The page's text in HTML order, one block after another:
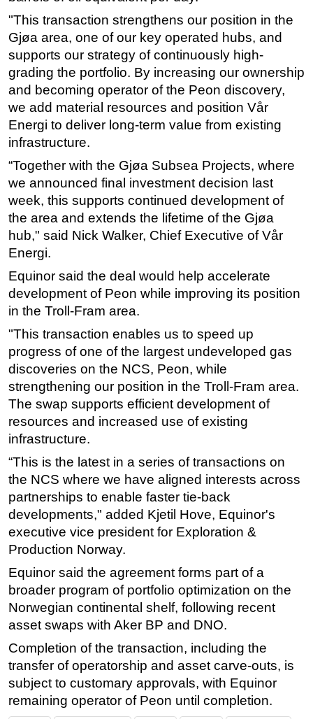
FPSO
Events
Advertise
OE TV
"This transaction strengthens our position in the
Gjøa area, one of our key operated hubs, and
supports our strategy of continuously high-
grading the portfolio. By increasing our ownership
and becoming operator of the Peon discovery,
we add material resources and position Vår
Energi to deliver long-term value from existing
infrastructure.
“Together with the Gjøa Subsea Projects, where
we announced final investment decision last
week, this supports continued development of
the area and extends the lifetime of the Gjøa
hub," said Nick Walker, Chief Executive of Vår
Energi.
Equinor said the deal would help accelerate
development of Peon while improving its position
in the Troll-Fram area.
"This transaction enables us to speed up
progress of one of the largest undeveloped gas
discoveries on the NCS, Peon, while
strengthening our position in the Troll-Fram area.
The swap supports efficient development of
resources and increased use of existing
infrastructure.
“This is the latest in a series of transactions on
the NCS where we have aligned interests across
partnerships to enable faster tie-back
developments," added Kjetil Hove, Equinor's
executive vice president for Exploration &
Production Norway.
Equinor said the agreement forms part of a
broader program of portfolio optimization on the
Norwegian continental shelf, following recent
asset swaps with Aker BP and DNO.
Completion of the transaction, including the
transfer of operatorship and asset carve-outs, is
subject to customary approvals, with Equinor
remaining operator of Peon until completion.